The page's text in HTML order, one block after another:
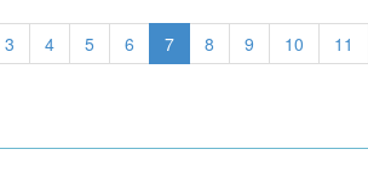
3 4 5 6 7 8 9 10 11